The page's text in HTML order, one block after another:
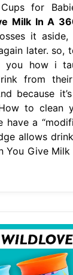
for
Milk In A
it aside,
later. so,
you how i
from
because
to clean
have a
allows
You Give